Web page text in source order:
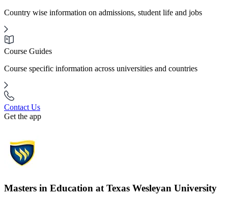
Country wise information on admissions, student life and jobs
Course Guides
Course specific information across universities and countries
Contact Us
Get the app
Masters in Education at Texas Wesleyan University